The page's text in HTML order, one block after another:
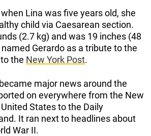
Lina was five years old, she
child via Caesarean section.
(2.7 kg) and was 19 inches (48
Gerardo as a tribute to the
the New York Post.
major news around the
on everywhere from the New
States to the Daily
It ran next to headlines about
War II.